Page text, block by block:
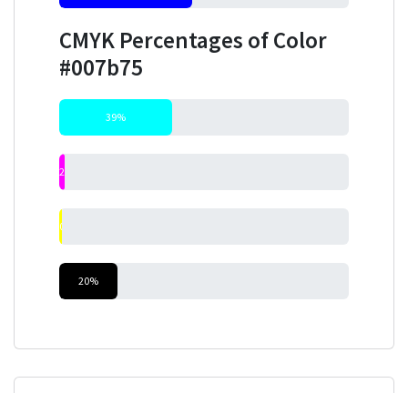
CMYK Percentages of Color
#007b75
39%
2%
0%
20%